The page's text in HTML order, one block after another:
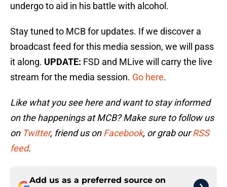
undergo to aid in his battle with alcohol.
Stay tuned to MCB for updates. If we discover a
broadcast feed for this media session, we will pass
it along. UPDATE: FSD and MLive will carry the live
stream for the media session. Go here.
Like what you see here and want to stay informed
on the happenings at MCB? Make sure to follow us
on Twitter, friend us onFacebook, or grab ourRSS
feed.
Add us as a preferred source on